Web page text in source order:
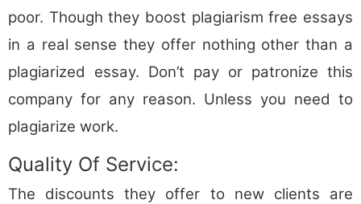
poor. Though they boost plagiarism free essays
in a real sense they offer nothing other than a
plagiarized essay. Don’t pay or patronize this
company for any reason. Unless you need to
plagiarize work.
Quality Of Service:
The discounts they offer to new clients are